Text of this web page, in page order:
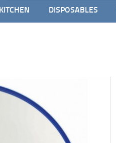
KITCHEN DISPOSABLES